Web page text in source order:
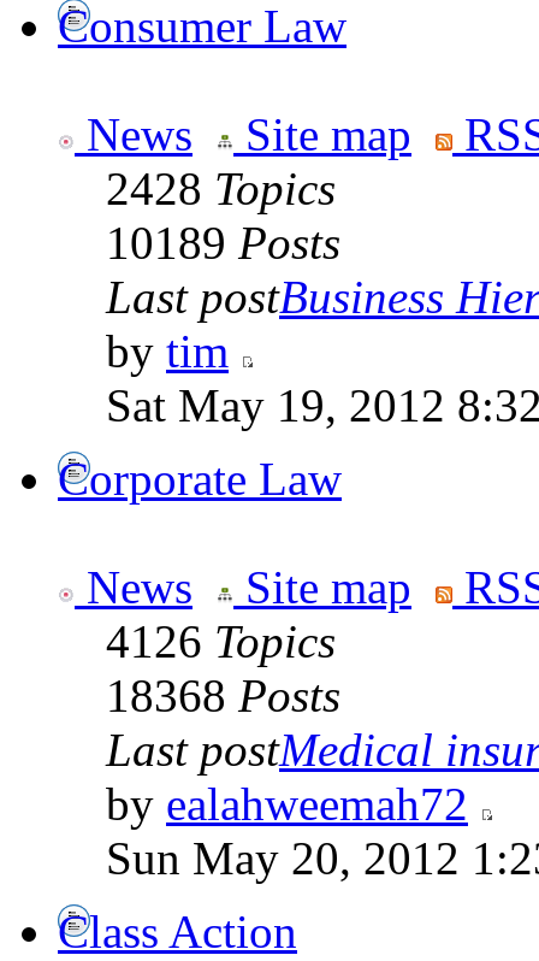
Consumer Law
News Site map
2428 Topics
10189 Posts
Last postBusiness
by tim
Sat May 19, 2012
Corporate Law
News Site map
4126 Topics
18368 Posts
Last postMedical
by ealahweemah72
Sun May 20, 2012
Class Action